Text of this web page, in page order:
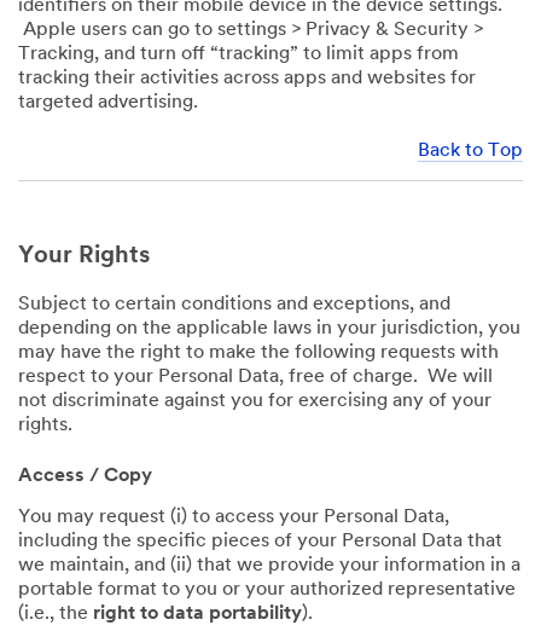
identifiers on their mobile device in the device settings.
Apple users can go to settings > Privacy & Security >
Tracking, and turn off “tracking” to limit apps from
tracking their activities across apps and websites for
targeted advertising.
Back to Top
Your Rights
Subject to certain conditions and exceptions, and
depending on the applicable laws in your jurisdiction, you
may have the right to make the following requests with
respect to your Personal Data, free of charge. We will
not discriminate against you for exercising any of your
rights.
Access / Copy
You may request (i) to access your Personal Data,
including the specific pieces of your Personal Data that
we maintain, and (ii) that we provide your information in a
portable format to you or your authorized representative
(i.e., the right to data portability).